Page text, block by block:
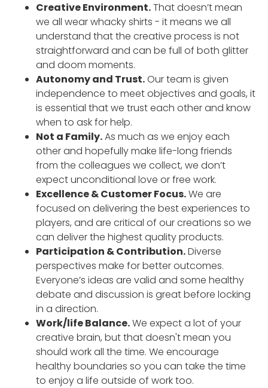
Creative Environment.That doesn’t mean
we all wear whacky shirts - it means we all
understand that the creative process is not
straightforward and can be full of both glitter
and doom moments.
Autonomy and Trust.Our team is given
independence to meet objectives and goals, it
is essential that we trust each other and know
when to ask for help.
Not a Family.As much as we enjoy each
other and hopefully make life-long friends
from the colleagues we collect, we don’t
expect unconditional love or free work.
Excellence & Customer Focus.We are
focused on delivering the best experiences to
players, and are critical of our creations so we
can deliver the highest quality products.
Participation & Contribution.Diverse
perspectives make for better outcomes.
Everyone’s ideas are valid and some healthy
debate and discussion is great before locking
in a direction.
Work/life Balance.We expect a lot of your
creative brain, but that doesn't mean you
should work all the time. We encourage
healthy boundaries so you can take the time
to enjoy a life outside of work too.